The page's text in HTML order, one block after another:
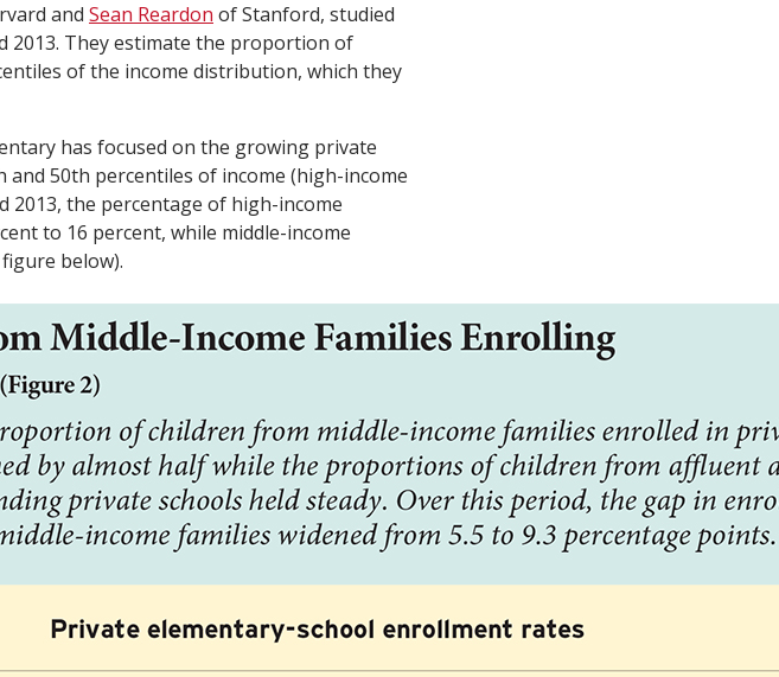
and Sean Reardon of Stanford, studied
2013. They estimate the proportion of
of the income distribution, which they
has focused on the growing private
50th percentiles of income (high-income
2013, the percentage of high-income
to 16 percent, while middle-income
below).